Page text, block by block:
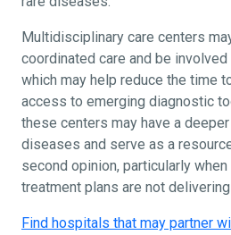
Multidisciplinary care centers
coordinated care and be
which may help reduce the time
access to emerging diagnostic
these centers may have a
diseases and serve as a
second opinion, particularly
treatment plans are not
Find hospitals that may partner